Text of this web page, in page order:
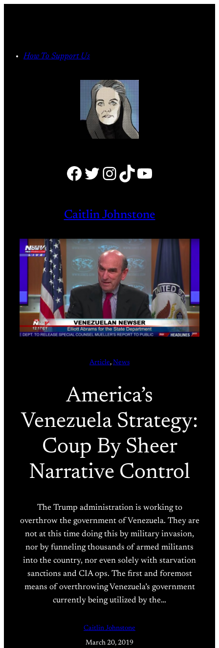
How To Support Us
Facebook Twitter Instagram TikTok YouTube
Caitlin Johnstone
Article, News
America’s
Venezuela Strategy:
Coup By Sheer
Narrative Control
The Trump administration is working to
overthrow the government of Venezuela. They are
not at this time doing this by military invasion,
nor by funneling thousands of armed militants
into the country, nor even solely with starvation
sanctions and CIA ops. The first and foremost
means of overthrowing Venezuela’s government
currently being utilized by the…
Caitlin Johnstone
March 20, 2019